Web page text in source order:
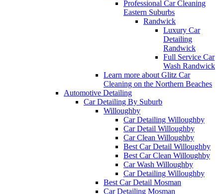
Professional Car Cleaning
Eastern Suburbs
Randwick
Luxury Car
Detailing
Randwick
Full Service Car
Wash Randwick
Learn more about Glitz Car
Cleaning on the Northern Beaches
Automotive Detailing
Car Detailing By Suburb
Willoughby
Car Detailing Willoughby
Car Detail Willoughby
Car Clean Willoughby
Best Car Detail Willoughby
Best Car Clean Willoughby
Car Wash Willoughby
Car Detailing Willoughby
Best Car Detail Mosman
Car Detailing Mosman